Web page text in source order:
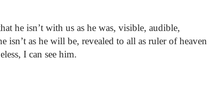
he isn’t with us as he was, visible, audible,
isn’t as he will be, revealed to all as ruler of heaven
I can see him.